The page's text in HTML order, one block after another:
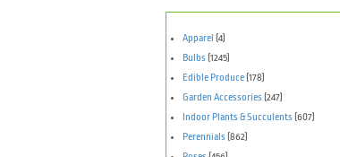
Apparel
(4)
Bulbs (1245)
Edible Produce (178)
Garden Accessories (247)
Indoor Plants & Succulents (607)
Perennials (862)